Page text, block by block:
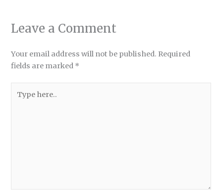
Leave a Comment
Your email address will not be published. Required
fields are marked *
here..